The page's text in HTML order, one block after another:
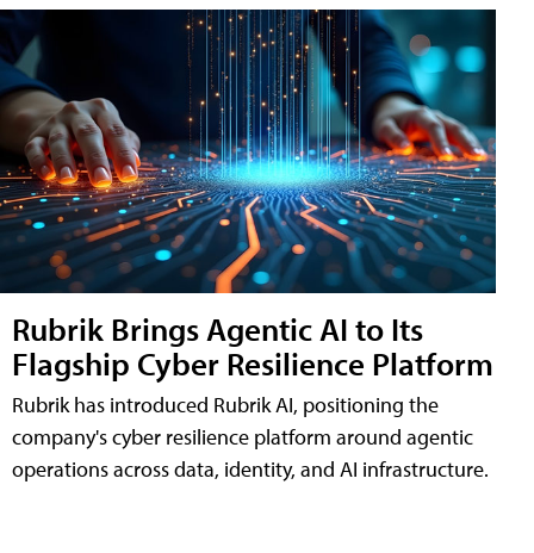
Rubrik Brings Agentic AI to Its
Flagship Cyber Resilience Platform
Rubrik has introduced Rubrik AI, positioning the
company's cyber resilience platform around agentic
operations across data, identity, and AI infrastructure.